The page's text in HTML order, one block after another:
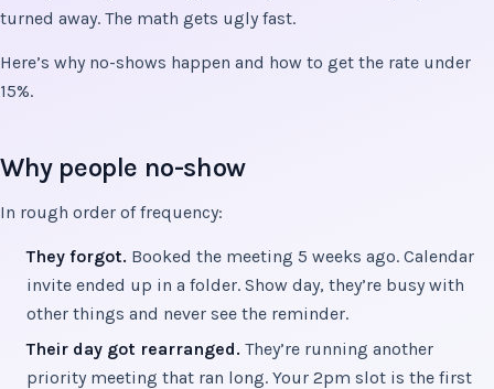
turned away. The math gets ugly fast.
Here’s why no-shows happen and how to get the rate under
15%.
Why people no-show
In rough order of frequency:
They forgot. Booked the meeting 5 weeks ago. Calendar
invite ended up in a folder. Show day, they’re busy with
other things and never see the reminder.
Their day got rearranged. They’re running another
priority meeting that ran long. Your 2pm slot is the first